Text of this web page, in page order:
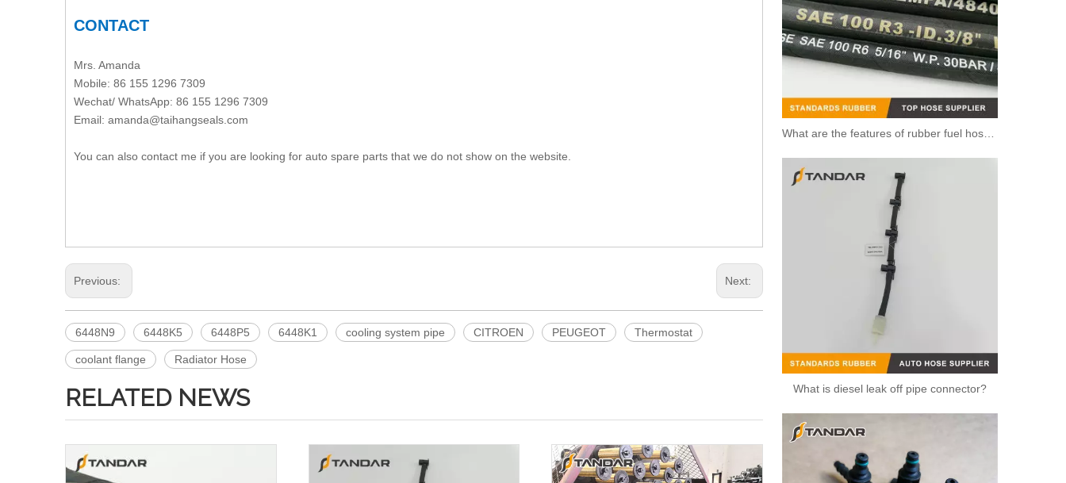
CONTACT
Mrs. Amanda
Mobile: 86 155 1296 7309
Wechat/ WhatsApp: 86 155 1296 7309
Email: amanda@taihangseals.com
You can also contact me if you are looking for auto spare parts that we do not show on the website.
Previous: Next:
6448N9 6448K5 6448P5 6448K1 cooling system pipe CITROEN PEUGEOT Thermostat
coolant flange Radiator Hose
RELATED NEWS
What are the features of rubber fuel hoses?
What is diesel leak off pipe connector?